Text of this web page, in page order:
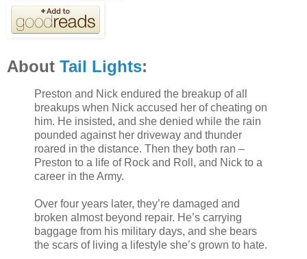
About Tail Lights:
Preston and Nick endured the breakup of all
breakups when Nick accused her of cheating on
him. He insisted, and she denied while the rain
pounded against her driveway and thunder
roared in the distance. Then they both ran –
Preston to a life of Rock and Roll, and Nick to a
career in the Army.
Over four years later, they’re damaged and
broken almost beyond repair. He’s carrying
baggage from his military days, and she bears
the scars of living a lifestyle she’s grown to hate.